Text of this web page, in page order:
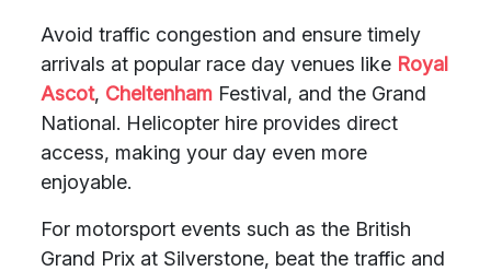
Avoid traffic congestion and ensure timely
arrivals at popular race day venues like Royal
Ascot, Cheltenham Festival, and the Grand
National. Helicopter hire provides direct
access, making your day even more
enjoyable.
For motorsport events such as the British
Grand Prix at Silverstone, beat the traffic and